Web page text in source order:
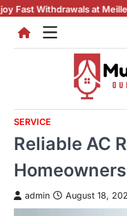
Skip
content
at Meilleur
SERVICE
Reliable AC
admin August 18,